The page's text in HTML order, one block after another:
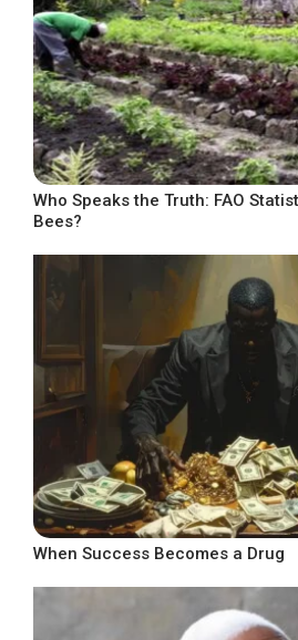
Who Speaks the Truth: FAO
Bees?
When Success Becomes a Drug